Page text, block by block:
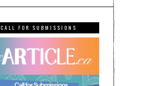
CALL FOR SUBMISSIONS